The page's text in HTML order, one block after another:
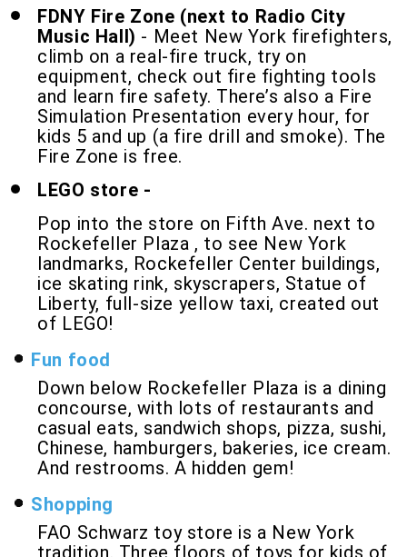
FDNY Fire Zone (next to Radio City
Music Hall) - Meet New York firefighters,
climb on a real-fire truck, try on
equipment, check out fire fighting tools
and learn fire safety. There’s also a Fire
Simulation Presentation every hour, for
kids 5 and up (a fire drill and smoke). The
Fire Zone is free.
LEGO store -
Pop into the store on Fifth Ave. next to
Rockefeller Plaza , to see New York
landmarks, Rockefeller Center buildings,
ice skating rink, skyscrapers, Statue of
Liberty, full-size yellow taxi, created out
of LEGO!
Fun food
Down below Rockefeller Plaza is a dining
concourse, with lots of restaurants and
casual eats, sandwich shops, pizza, sushi,
Chinese, hamburgers, bakeries, ice cream.
And restrooms. A hidden gem!
Shopping
FAO Schwarz toy store is a New York
tradition. Three floors of toys for kids of